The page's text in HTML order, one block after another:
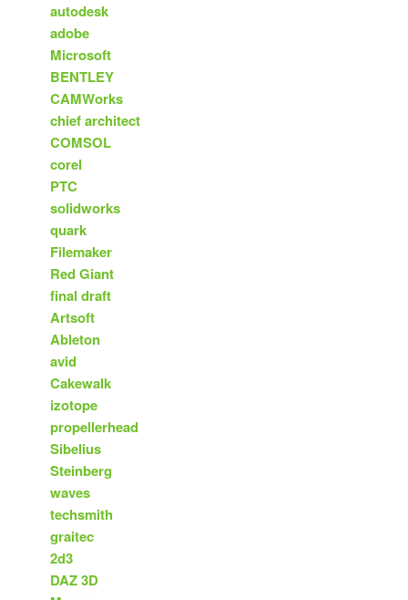
autodesk
adobe
Microsoft
BENTLEY
CAMWorks
chief architect
COMSOL
corel
PTC
solidworks
quark
Filemaker
Red Giant
final draft
Artsoft
Ableton
avid
Cakewalk
izotope
propellerhead
Sibelius
Steinberg
waves
techsmith
graitec
2d3
DAZ 3D